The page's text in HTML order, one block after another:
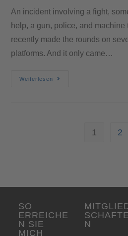
An incident involving a fight,
help, a gun, police, and machine
recently made the rounds on
platforms. And it only came…
Weiterlesen
1 2
SO
ERREICHE
N SIE
MICH
SCHAFTE
N